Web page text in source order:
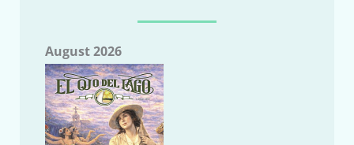
August 2026